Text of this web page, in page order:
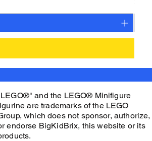
and the LEGO® Minifigure
are trademarks of the LEGO
which does not sponsor, authorize,
endorse BigKidBrix, this website or its